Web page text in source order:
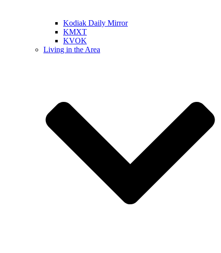
Kodiak Daily Mirror
KMXT
KVOK
Living in the Area